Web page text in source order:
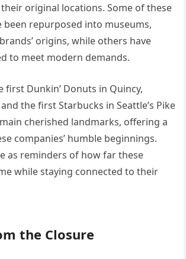
original locations. Some of these
been repurposed into museums,
origins, while others have
to meet modern demands.
first Dunkin’ Donuts in Quincy,
the first Starbucks in Seattle’s Pike
cherished landmarks, offering a
companies’ humble beginnings.
as reminders of how far these
while staying connected to their
the Closure